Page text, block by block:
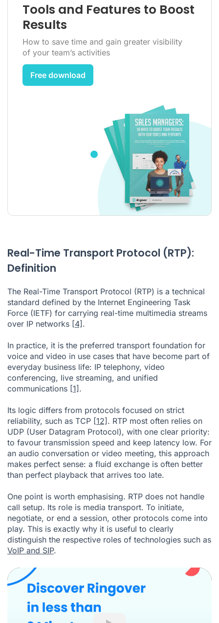
Tools and Features to Boost
Results
How to save time and gain greater visibility
of your team’s activities
Free download
Real-Time Transport Protocol (RTP):
Definition
The Real-Time Transport Protocol (RTP) is a technical
standard defined by the Internet Engineering Task
Force (IETF) for carrying real-time multimedia streams
over IP networks [4].
In practice, it is the preferred transport foundation for
voice and video in use cases that have become part of
everyday business life: IP telephony, video
conferencing, live streaming, and unified
communications [1].
Its logic differs from protocols focused on strict
reliability, such as TCP [12]. RTP most often relies on
UDP (User Datagram Protocol), with one clear priority:
to favour transmission speed and keep latency low. For
an audio conversation or video meeting, this approach
makes perfect sense: a fluid exchange is often better
than perfect playback that arrives too late.
One point is worth emphasising. RTP does not handle
call setup. Its role is media transport. To initiate,
negotiate, or end a session, other protocols come into
play. This is exactly why it is useful to clearly
distinguish the respective roles of technologies such as
VoIP and SIP.